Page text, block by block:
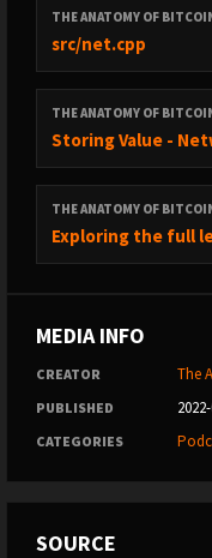
THE ANATOMY OF
src/net.cpp
THE ANATOMY OF
Storing Value -
THE ANATOMY OF
Exploring the full
MEDIA INFO
CREATOR The
PUBLISHED
CATEGORIES
SOURCE